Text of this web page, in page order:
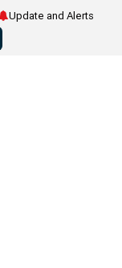
Update and Alerts